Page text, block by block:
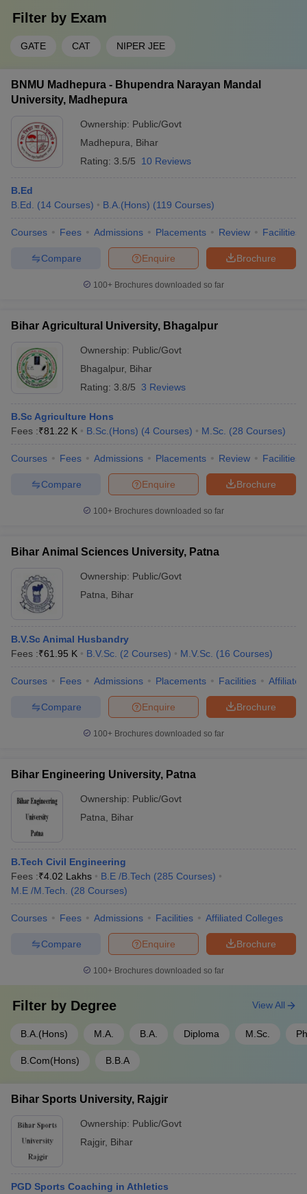
Filter by Exam
GATE CAT NIPER JEE
BNMU Madhepura - Bhupendra Narayan Mandal
University, Madhepura
Ownership: Public/Govt
Madhepura
Bihar
Rating: 3.5/5 10 Reviews
B.Ed
B.Ed.
(14 Courses) B.A.(Hons) (119 Courses)
Courses Fees Admissions Placements Review Facilities
Brochure
Enquire
Compare
100+ Brochures downloaded so far
Bihar Agricultural University, Bhagalpur
Ownership: Public/Govt
Bhagalpur, Bihar
Rating: 3.8/5 3 Reviews
B.Sc Agriculture Hons
Fees :₹81.22 K B.Sc.(Hons) (4 Courses) M.Sc. (28 Courses)
Courses Fees Admissions Placements Review Facilities
Brochure
Enquire
Compare
100+ Brochures downloaded so far
Bihar Animal Sciences University, Patna
Ownership: Public/Govt
Patna
Bihar
B.V.Sc Animal Husbandry
Fees :₹61.95 K B.V.Sc. (2 Courses) M.V.Sc. (16 Courses)
Courses Fees Admissions Placements Facilities
Brochure
Enquire
Compare
100+ Brochures downloaded so far
Bihar Engineering University, Patna
Ownership: Public/Govt
Patna
Bihar
B.Tech Civil Engineering
Fees :₹4.02 Lakhs B.E /B.Tech (285 Courses)
M.E /M.Tech.
(28 Courses)
Courses Fees Admissions Facilities Affiliated Colleges
Brochure
Enquire
Compare
100+ Brochures downloaded so far
Filter by Degree
B.A.(Hons) M.A. B.A. Diploma M.Sc.
B.Com(Hons) B.B.A
View All
Bihar Sports University, Rajgir
Ownership: Public/Govt
Rajgir, Bihar
PGD Sports Coaching in Athletics